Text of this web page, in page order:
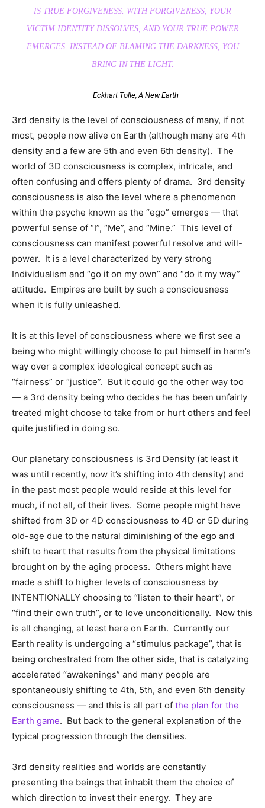
IS TRUE FORGIVENESS. WITH FORGIVENESS, YOUR
VICTIM IDENTITY DISSOLVES, AND YOUR TRUE POWER
EMERGES. INSTEAD OF BLAMING THE DARKNESS, YOU
BRING IN THE LIGHT.
—Eckhart Tolle,A New Earth
3rd density is the level of consciousness of many, if not
most, people now alive on Earth (although many are 4th
density and a few are 5th and even 6th density). The
world of 3D consciousness is complex, intricate, and
often confusing and offers plenty of drama. 3rd density
consciousness is also the level where a phenomenon
within the psyche known as the “ego” emerges — that
powerful sense of “I”, “Me”, and “Mine.” This level of
consciousness can manifest powerful resolve and will-
power. It is a level characterized by very strong
Individualism and “go it on my own” and “do it my way”
attitude. Empires are built by such a consciousness
when it is fully unleashed.
It is at this level of consciousness where we first see a
being who might willingly choose to put himself in harm’s
way over a complex ideological concept such as
“fairness” or “justice”. But it could go the other way too
— a 3rd density being who decides he has been unfairly
treated might choose to take from or hurt others and feel
quite justified in doing so.
Our planetary consciousness is 3rd Density (at least it
was until recently, now it’s shifting into 4th density) and
in the past most people would reside at this level for
much, if not all, of their lives. Some people might have
shifted from 3D or 4D consciousness to 4D or 5D during
old-age due to the natural diminishing of the ego and
shift to heart that results from the physical limitations
brought on by the aging process. Others might have
made a shift to higher levels of consciousness by
INTENTIONALLY choosing to “listen to their heart”, or
“find their own truth”, or to love unconditionally. Now this
is all changing, at least here on Earth. Currently our
Earth reality is undergoing a “stimulus package”, that is
being orchestrated from the other side, that is catalyzing
accelerated “awakenings” and many people are
spontaneously shifting to 4th, 5th, and even 6th density
consciousness — and this is all part of the plan for the
Earth game. But back to the general explanation of the
typical progression through the densities.
3rd density realities and worlds are constantly
presenting the beings that inhabit them the choice of
which direction to invest their energy. They are